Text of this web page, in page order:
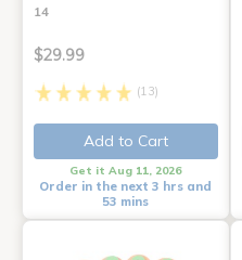
14
$29.99
(13)
Add to Cart
Get it Aug 11, 2026
Order in the next 3 hrs and
53 mins